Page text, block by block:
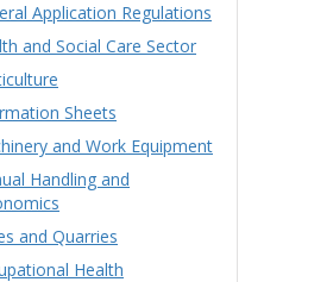
Application Regulations
and Social Care Sector
Sheets
and Work Equipment
Handling and
and Quarries
Health